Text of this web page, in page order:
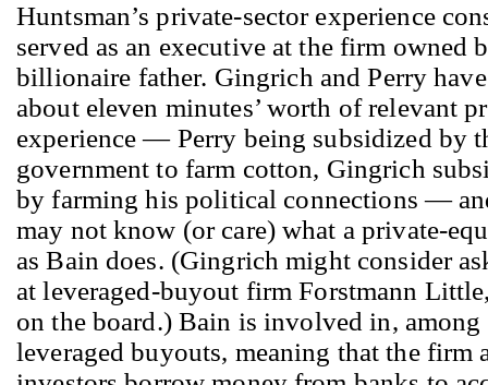
Huntsman’s private-sector experience
served as an executive at the firm owned
billionaire father. Gingrich and Perry
about eleven minutes’ worth of relevant
experience — Perry being subsidized by
government to farm cotton, Gingrich
by farming his political connections —
may not know (or care) what a private-
as Bain does. (Gingrich might consider
at leveraged-buyout firm Forstmann
on the board.) Bain is involved in,
leveraged buyouts, meaning that the firm